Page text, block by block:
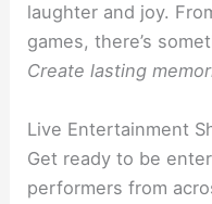
laughter and joy.
games, there’s
Create lasting
Live Entertainment
Get ready to be
performers from